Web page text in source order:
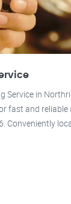
Service in
fast and reliable
Conveniently